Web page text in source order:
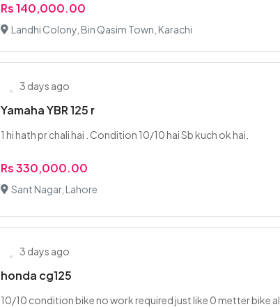
Rs 140,000.00
Landhi Colony, Bin Qasim Town, Karachi
3 days ago
Yamaha YBR 125 r
1 hi hath pr chali hai . Condition 10/10 hai Sb kuch ok hai.
Rs 330,000.00
Sant Nagar, Lahore
3 days ago
honda cg125
10/10 condition bike no work required just like 0 metter bike